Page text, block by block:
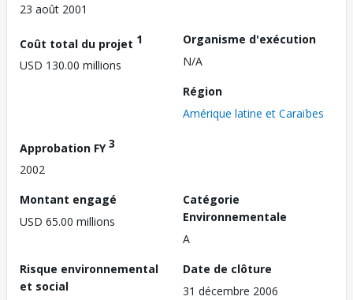
23 août 2001
Coût total du projet 1
USD 130.00 millions
Organisme d'exécution
N/A
Région
Amérique latine et Caraïbes
Approbation FY3
2002
Montant engagé
USD 65.00 millions
Catégorie
Environnementale
A
Risque environnemental
et social
Date de clôture
31 décembre 2006